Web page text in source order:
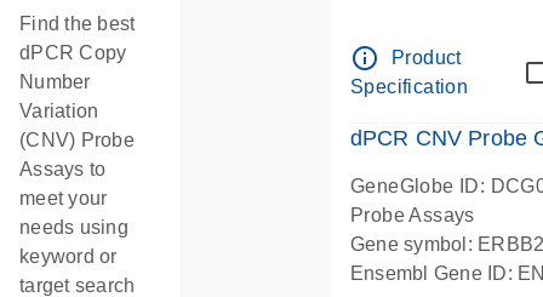
Find the best
dPCR Copy
Number
Variation
(CNV) Probe
Assays to
meet your
needs using
keyword or
target search
Centromeric 10
info_outline
Product
Specification
dPCR CNV Probe
GeneGlobe ID:
Probe Assays
Gene symbol:
Ensembl Gene ID: